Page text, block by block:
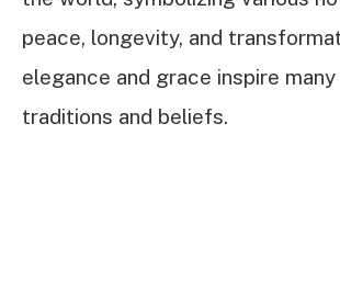
peace, longevity, and
elegance and grace inspire
traditions and beliefs.